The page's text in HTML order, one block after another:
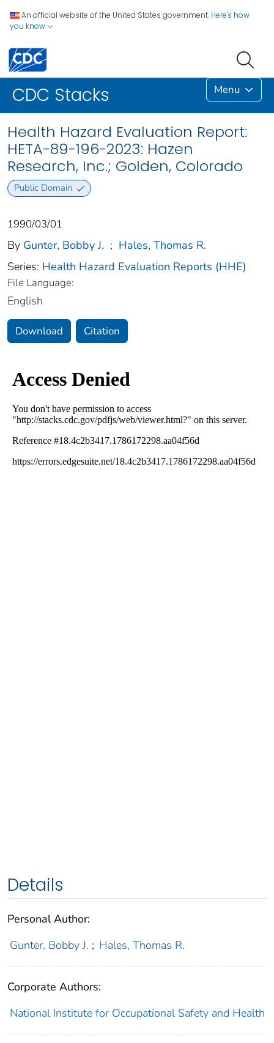
An official website of the United States government. Here's how
you know
CDC Stacks Menu
Health Hazard Evaluation Report:
HETA-89-196-2023: Hazen
Research, Inc.; Golden, Colorado
Public Domain
1990/03/01
By Gunter, Bobby J. ; Hales, Thomas R.
Series: Health Hazard Evaluation Reports (HHE)
File Language:
English
Download Citation
Details
Personal Author:
Gunter, Bobby J. ; Hales, Thomas R.
Corporate Authors:
National Institute for Occupational Safety and Health